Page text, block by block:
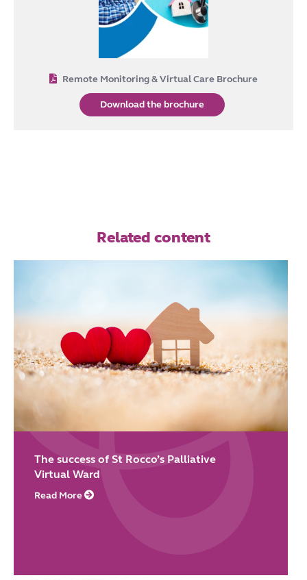
Remote Monitoring & Virtual Care Brochure
Download the brochure
Related content
The success of St Rocco’s Palliative
Virtual Ward
Read More